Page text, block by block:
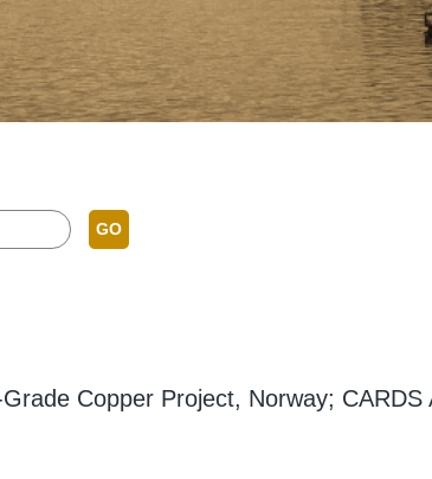
GO
Copper Project, Norway;